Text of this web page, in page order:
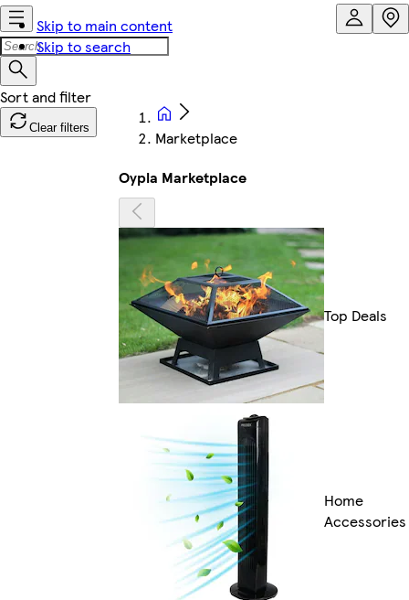
Skip to main content
Skip to search
Clear filters
Marketplace
Oypla Marketplace
Top Deals
Home
Accessories